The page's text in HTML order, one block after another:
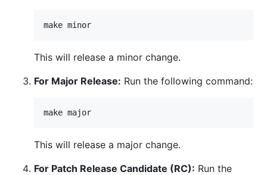
This will release a minor change.
For Major Release: Run the following command:
This will release a major change.
For Patch Release Candidate (RC): Run the